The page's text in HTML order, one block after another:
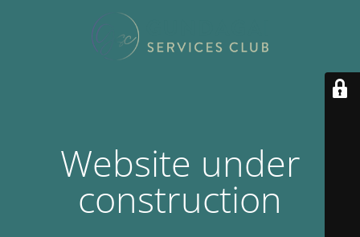
Website under
construction